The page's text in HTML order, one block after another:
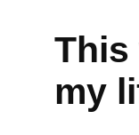
This
my